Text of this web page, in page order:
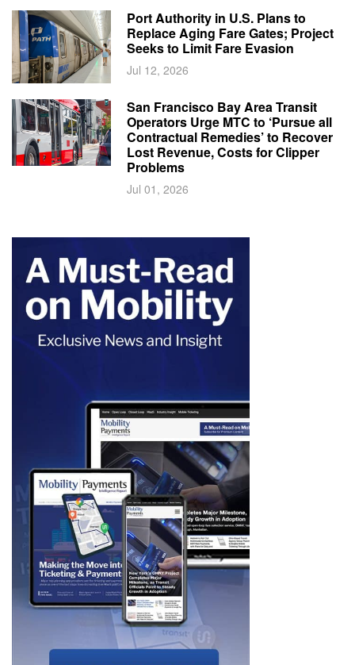
Port Authority in U.S. Plans to
Replace Aging Fare Gates; Project
Seeks to Limit Fare Evasion
Jul 12, 2026
San Francisco Bay Area Transit
Operators Urge MTC to ‘Pursue all
Contractual Remedies’ to Recover
Lost Revenue, Costs for Clipper
Problems
Jul 01, 2026